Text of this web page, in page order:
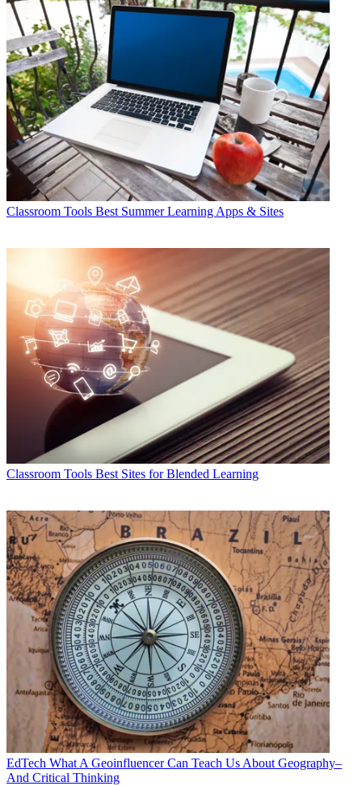
Classroom Tools Best Summer Learning Apps & Sites
Classroom Tools Best Sites for Blended Learning
EdTech What A Geoinfluencer Can Teach Us About Geography–
And Critical Thinking